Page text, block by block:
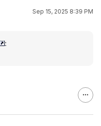
Sep 15, 2025 8:39 PM
: